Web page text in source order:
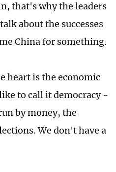
that's why the leaders
about the successes
China for something.
heart is the economic
to call it democracy -
by money, the
We don't have a